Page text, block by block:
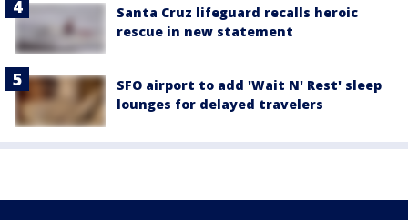
Santa Cruz lifeguard recalls heroic
rescue in new statement
SFO airport to add 'Wait N' Rest' sleep
lounges for delayed travelers